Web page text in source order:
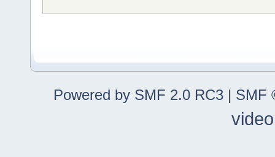
Powered by SMF 2.0 RC3 | SMF